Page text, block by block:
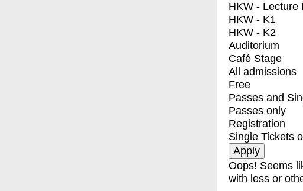
HKW - Lecture
HKW - K1
HKW - K2
Auditorium
Café Stage
All admissions
Free
Passes and
Passes only
Registration
Single Tickets
Oops! Seems
with less or